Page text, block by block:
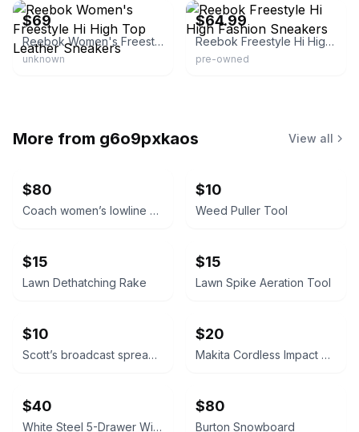
$69
Reebok Women's Freestyle Hi High Top Leather Sneakers
unknown
$64.99
Reebok Freestyle Hi High Fashion Sneakers
pre-owned
More from g6o9pxkaos View all
$80
Coach women’s lowline signature Valentine’s Day lace up sneakers. Size 7.5B
$10
Weed Puller Tool
$15
Lawn Dethatching Rake
$15
Lawn Spike Aeration Tool
$10
Scott’s broadcast spreader
$20
Makita Cordless Impact Driver
$40
White Steel 5-Drawer Wide Mesh Wire Basket wall storage closet system
$80
Burton Snowboard